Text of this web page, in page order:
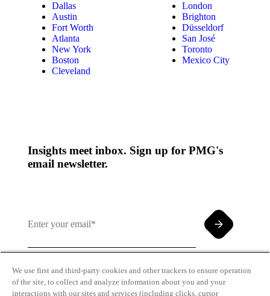
Dallas
Austin
Fort Worth
Atlanta
New York
Boston
Cleveland
London
Brighton
Düsseldorf
San José
Toronto
Mexico City
Insights meet inbox. Sign up for PMG's
email newsletter.
By clicking and subscribing you agree to our Terms of
We use first and third-party cookies and other trackers to ensure operation
of the site, to collect and analyze information about you and your
interactions with our sites and services (including clicks, cursor